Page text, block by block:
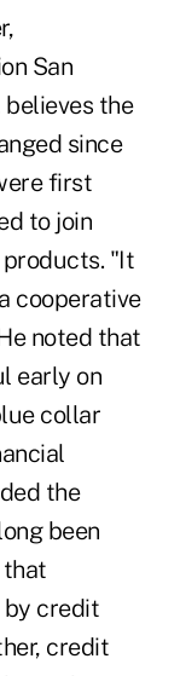
San
believes the
since
first
to join
"It
cooperative
noted that
early on
collar
the
been
by credit
credit